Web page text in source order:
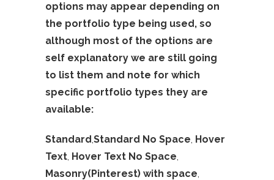
options may appear depending on
the portfolio type being used, so
although most of the options are
self explanatory we are still going
to list them and note for which
specific portfolio types they are
available:
Standard,Standard No Space, Hover
Text, Hover Text No Space,
Masonry(Pinterest) with space,